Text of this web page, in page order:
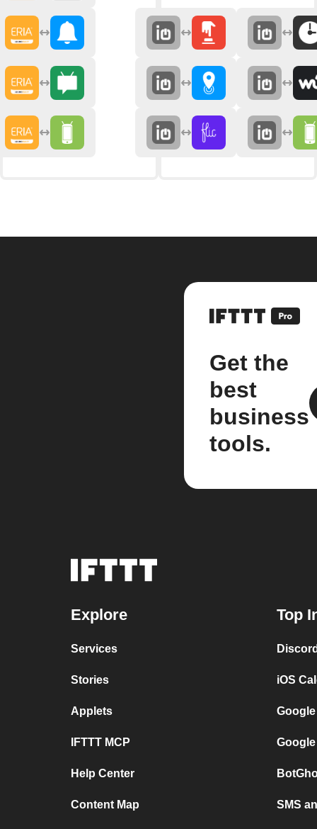
Get the
best
business
tools.
Explore
Services
Stories
Applets
IFTTT MCP
Help Center
Content Map
Top
iOS
SMS